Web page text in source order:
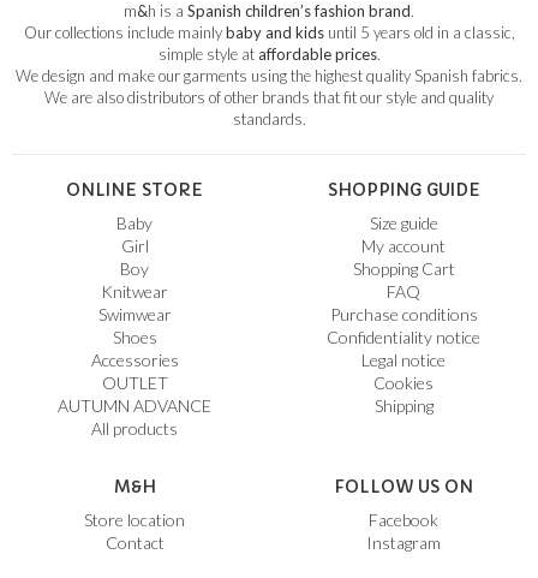
m&h is a Spanish children’s fashion brand.
Our collections include mainlybaby and kidsuntil 5 years old in a classic,
simple style ataffordable prices.
We design and make our garments using the highest quality Spanish fabrics.
We are also distributors of other brands that fit our style and quality
standards.
ONLINE STORE
Baby
Girl
Boy
Knitwear
Swimwear
Shoes
Accessories
OUTLET
AUTUMN ADVANCE
All products
SHOPPING GUIDE
Size guide
My account
Shopping Cart
FAQ
Purchase conditions
Confidentiality notice
Legal notice
Cookies
Shipping
M&H
Store location
Contact
FOLLOW US ON
Facebook
Instagram